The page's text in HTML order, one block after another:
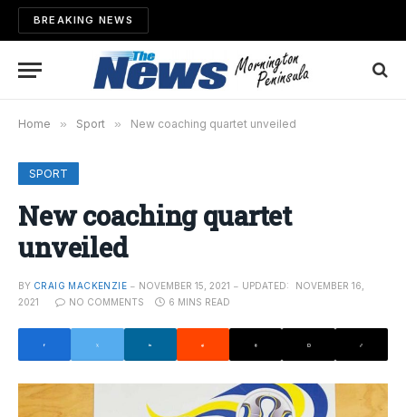
BREAKING NEWS
Home » Sport » New coaching quartet unveiled
SPORT
New coaching quartet
unveiled
BY CRAIG MACKENZIE NOVEMBER 15, 2021 UPDATED:
NOVEMBER 16,
2021
NO COMMENTS 6 MINS READ